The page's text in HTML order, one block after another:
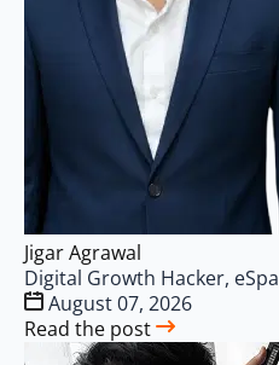
Jigar Agrawal
Digital Growth Hacker,
August 07, 2026
Read the post